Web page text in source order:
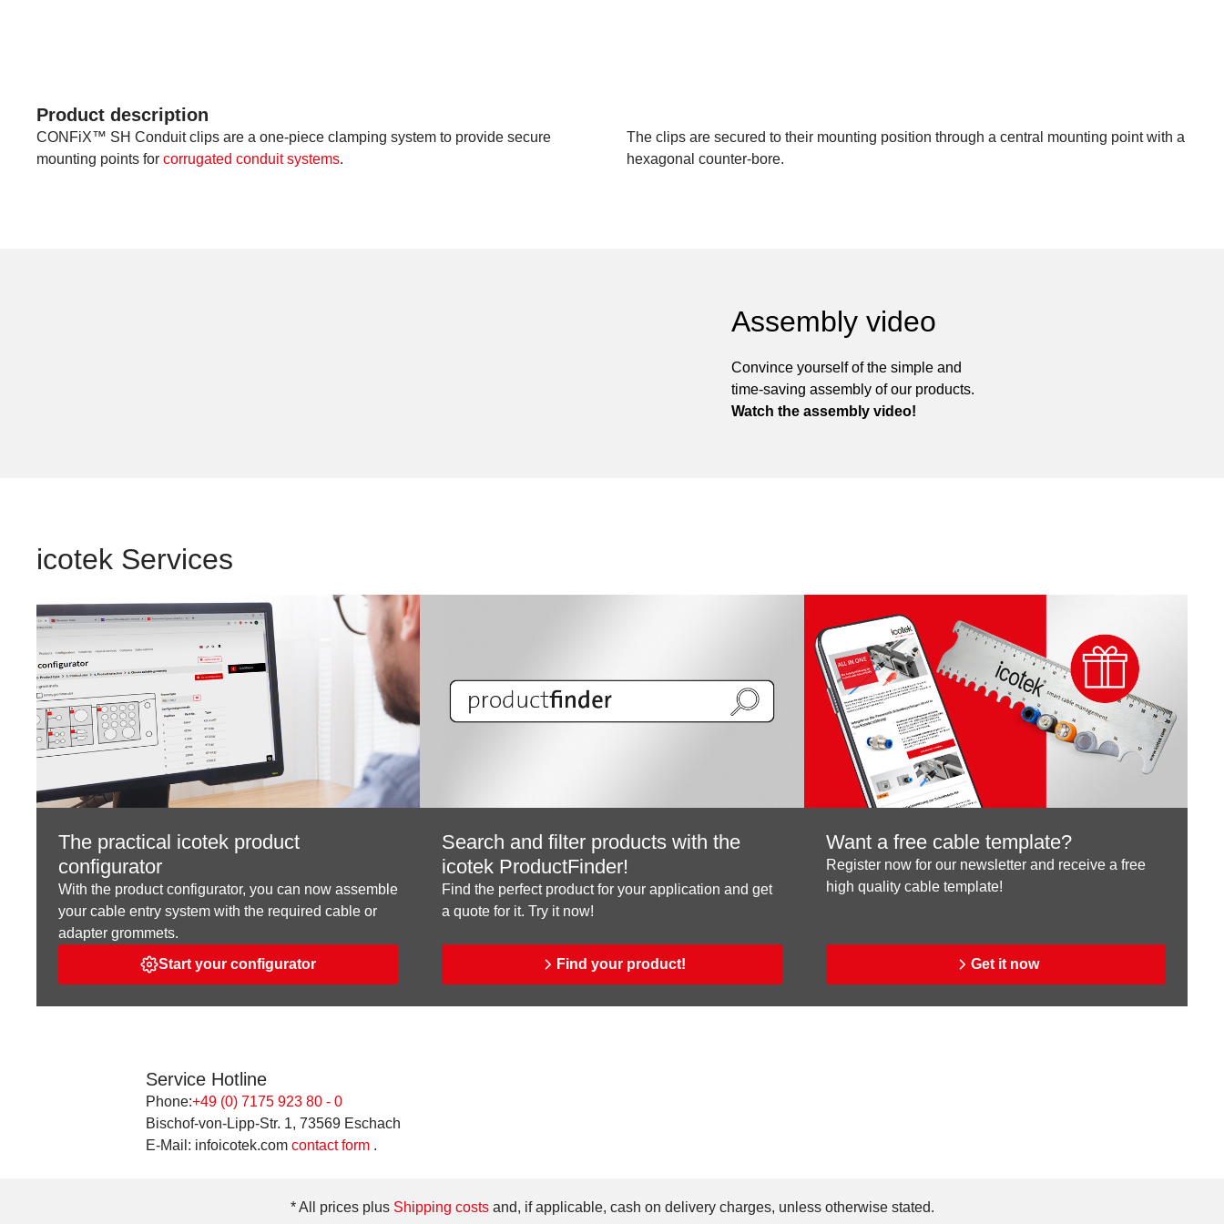
Product description
CONFiX™ SH Conduit clips are a one-piece clamping system to provide secure
mounting points for corrugated conduit systems.
The clips are secured to their mounting position through a central mounting point with a
hexagonal counter-bore.
Assembly video
Convince yourself of the simple and
time-saving assembly of our products.
Watch the assembly video!
icotek Services
The practical icotek product
configurator
With the product configurator, you can now assemble
your cable entry system with the required cable or
adapter grommets.
Start your configurator
Search and filter products with the
icotek ProductFinder!
Find the perfect product for your application and get
a quote for it. Try it now!
Find your product!
Want a free cable template?
Register now for our newsletter and receive a free
high quality cable template!
Get it now
Service Hotline
Phone:+49 (0) 7175 923 80 - 0
Bischof-von-Lipp-Str. 1, 73569 Eschach
E-Mail: infoicotek.com contact form .
* All prices plus Shipping costsand, if applicable, cash on delivery charges, unless otherwise stated.